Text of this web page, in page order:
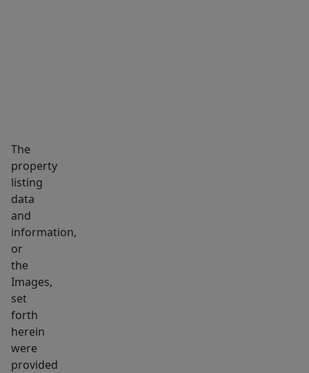
and
a
newer
washer/dryer
that
will
convey.
This
move-
in
ready
home
The
property
listing
data
and
information,
or
the
Images,
set
forth
herein
were
provided